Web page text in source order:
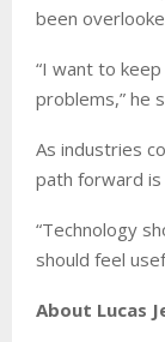
been
“I want to
problems,” he
As industries
path forward is
“Technology
should feel
About Lucas